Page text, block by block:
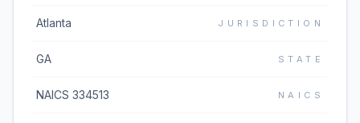
Atlanta JURISDICTION
GA STATE
NAICS 334513 NAICS